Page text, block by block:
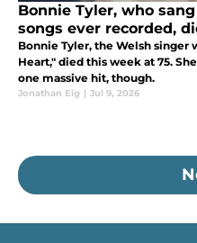
Bonnie Tyler, who
songs ever recorded,
Bonnie Tyler, the Welsh singer
Heart," died this week at 75.
one massive hit, though.
Jonathan Eig | Jul 9, 2026